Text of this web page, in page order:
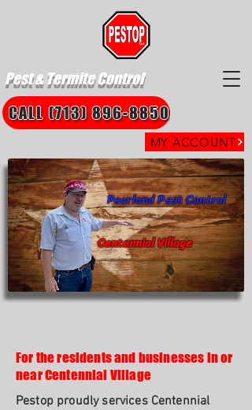
Pest & Termite Control
MY ACCOUNT
CALL (713) 896-8850
Centennial Village
Pearland Pest Control
For the residents and businesses in or
near Centennial Village
Pestop proudly services Centennial